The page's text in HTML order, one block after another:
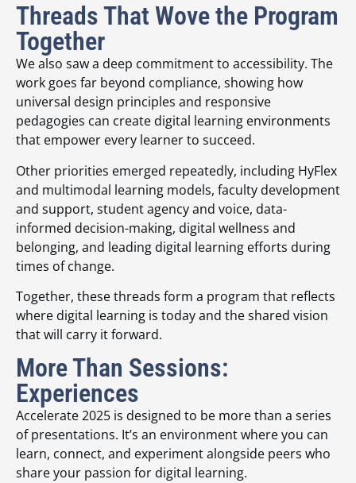
Threads That Wove the Program
Together
We also saw a deep commitment to accessibility. The
work goes far beyond compliance, showing how
universal design principles and responsive
pedagogies can create digital learning environments
that empower every learner to succeed.
Other priorities emerged repeatedly, including HyFlex
and multimodal learning models, faculty development
and support, student agency and voice, data-
informed decision-making, digital wellness and
belonging, and leading digital learning efforts during
times of change.
Together, these threads form a program that reflects
where digital learning is today and the shared vision
that will carry it forward.
More Than Sessions:
Experiences
Accelerate 2025 is designed to be more than a series
of presentations. It’s an environment where you can
learn, connect, and experiment alongside peers who
share your passion for digital learning.